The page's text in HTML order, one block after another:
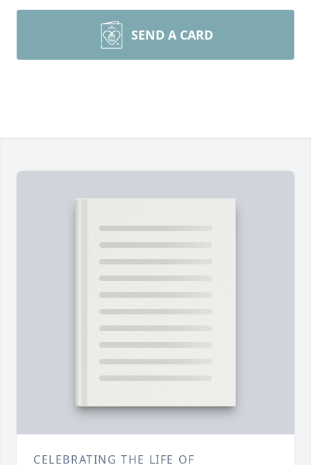
SEND A CARD
CELEBRATING THE LIFE OF